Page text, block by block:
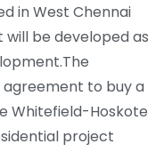
in West Chennai
will be developed as
agreement to buy a
Whitefield-Hoskote
project